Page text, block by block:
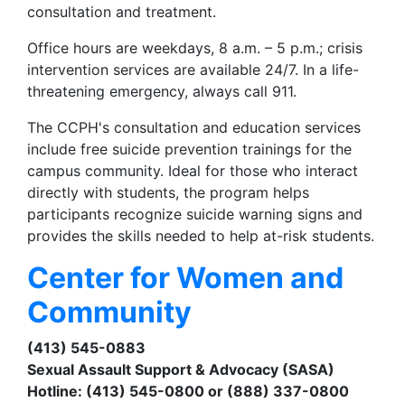
consultation and treatment.
Office hours are weekdays, 8 a.m. – 5 p.m.; crisis
intervention services are available 24/7. In a life-
threatening emergency, always call 911.
The CCPH's consultation and education services
include free suicide prevention trainings for the
campus community. Ideal for those who interact
directly with students, the program helps
participants recognize suicide warning signs and
provides the skills needed to help at-risk students.
Center for Women and
Community
(413) 545-0883
Sexual Assault Support & Advocacy (SASA)
Hotline: (413) 545-0800 or (888) 337-0800